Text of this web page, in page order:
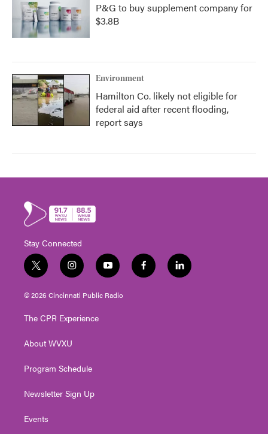
P&G to buy supplement company for
$3.8B
Environment
Hamilton Co. likely not eligible for
federal aid after recent flooding,
report says
Stay Connected
t
w
i
t
e
i
n
s
t
g
a
y
o
u
t
f
a
l
i
© 2026 Cincinnati Public Radio
The CPR Experience
About WVXU
Program Schedule
Newsletter Sign Up
Events